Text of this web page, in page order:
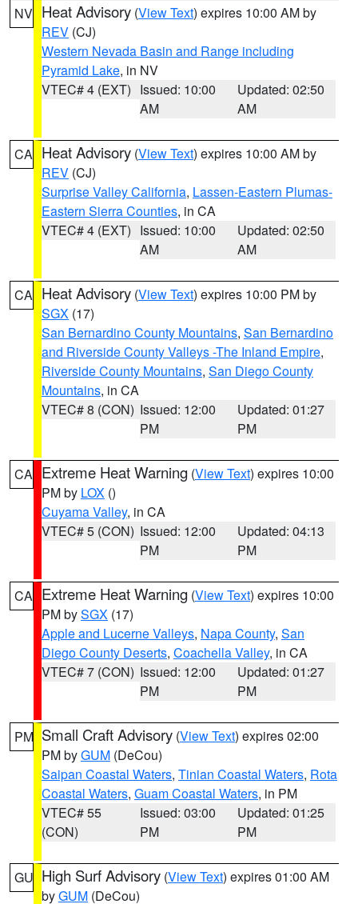
NV Heat Advisory (View Text) expires 10:00 AM by
REV (CJ)
Western Nevada Basin and Range including
Pyramid Lake, in NV
VTEC# 4 (EXT) Issued: 10:00
AM
Updated: 02:50
AM
CA Heat Advisory (View Text) expires 10:00 AM by
REV (CJ)
Surprise Valley California, Lassen-Eastern Plumas-
Eastern Sierra Counties, in CA
VTEC# 4 (EXT) Issued: 10:00
AM
Updated: 02:50
AM
CA Heat Advisory (View Text) expires 10:00 PM by
SGX (17)
San Bernardino County Mountains, San Bernardino
and Riverside County Valleys -The Inland Empire,
Riverside County Mountains, San Diego County
Mountains, in CA
VTEC# 8 (CON) Issued: 12:00
PM
Updated: 01:27
PM
CA Extreme Heat Warning (View Text) expires 10:00
PM by LOX ()
Cuyama Valley, in CA
VTEC# 5 (CON) Issued: 12:00
PM
Updated: 04:13
PM
CA Extreme Heat Warning (View Text) expires 10:00
PM bySGX (17)
Apple and Lucerne Valleys, Napa County, San
Diego County Deserts, Coachella Valley, in CA
VTEC# 7 (CON) Issued: 12:00
PM
Updated: 01:27
PM
PM Small Craft Advisory (View Text) expires 02:00
PM byGUM (DeCou)
Saipan Coastal Waters, Tinian Coastal Waters, Rota
Coastal Waters, Guam Coastal Waters, in PM
VTEC# 55
(CON)
Issued: 03:00
PM
Updated: 01:25
PM
GU High Surf Advisory (View Text) expires 01:00 AM
byGUM (DeCou)